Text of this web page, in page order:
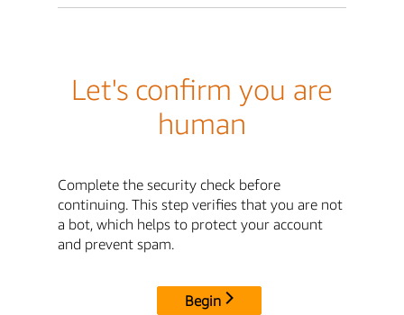
Let's confirm you are
human
Complete the security check before
continuing. This step verifies that you are not
a bot, which helps to protect your account
and prevent spam.
Begin